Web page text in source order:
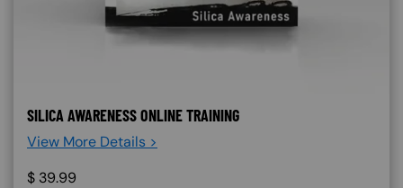
SILICA AWARENESS ONLINE TRAINING
View More Details >
$ 39.99